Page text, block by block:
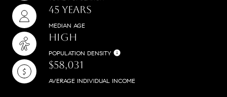
45 YEARS
MEDIAN AGE
HIGH
POPULATION DENSITY
$58,031
AVERAGE INDIVIDUAL INCOME